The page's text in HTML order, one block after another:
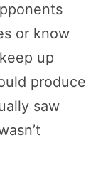
or know
up
produce
saw